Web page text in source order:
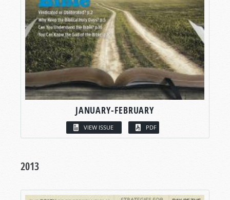
JANUARY-FEBRUARY
VIEW ISSUE PDF
2013